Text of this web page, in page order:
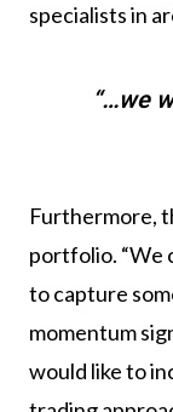
specialists in
“…we
Furthermore,
portfolio. “We
to capture
momentum
would like to